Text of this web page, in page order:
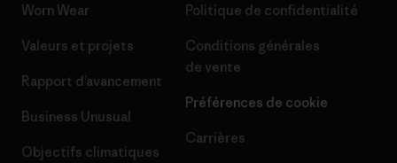
Worn Wear
Valeurs et projets
Rapport d’avancement
Business Unusual
Objectifs climatiques
Politique de confidentialité
Conditions générales
de vente
Préférences de cookie
Carrières